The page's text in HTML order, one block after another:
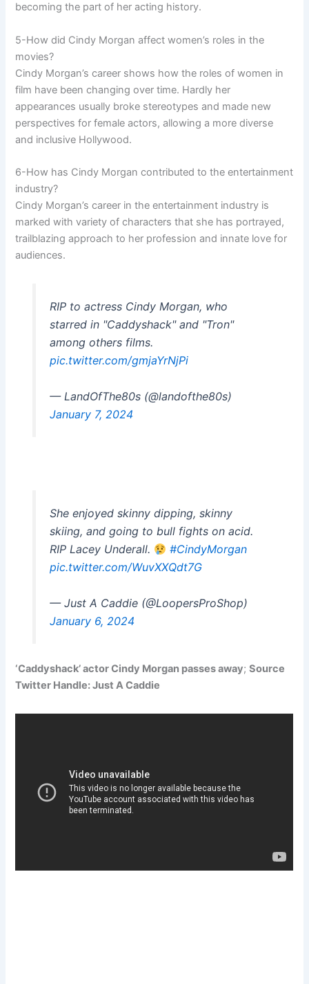
becoming the part of her acting history.
5-How did Cindy Morgan affect women’s roles in the
movies?
Cindy Morgan’s career shows how the roles of women in
film have been changing over time. Hardly her
appearances usually broke stereotypes and made new
perspectives for female actors, allowing a more diverse
and inclusive Hollywood.
6-How has Cindy Morgan contributed to the entertainment
industry?
Cindy Morgan’s career in the entertainment industry is
marked with variety of characters that she has portrayed,
trailblazing approach to her profession and innate love for
audiences.
RIP to actress Cindy Morgan, who
starred in "Caddyshack" and "Tron"
among others films.
pic.twitter.com/gmjaYrNjPi
— LandOfThe80s (@landofthe80s)
January 7, 2024
She enjoyed skinny dipping, skinny
skiing, and going to bull fights on acid.
RIP Lacey Underall.
#CindyMorgan
pic.twitter.com/WuvXXQdt7G
— Just A Caddie (@LoopersProShop)
January 6, 2024
‘Caddyshack’ actor Cindy Morgan passes away;Source
Twitter Handle: Just A Caddie